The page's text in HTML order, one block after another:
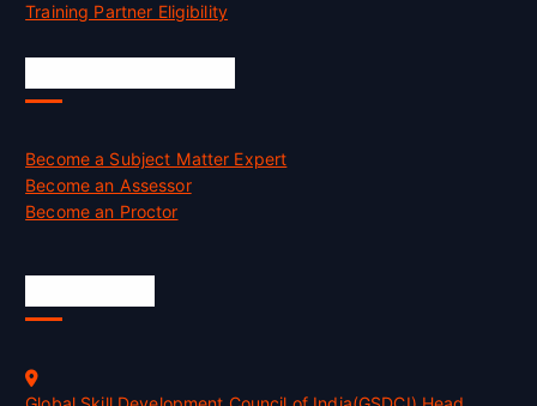
Training Partner Eligibility
Become a Subject Matter Expert
Become an Assessor
Become an Proctor